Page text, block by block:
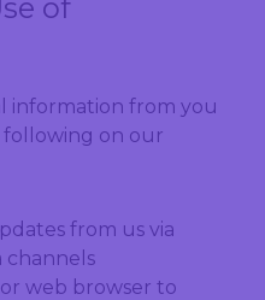
of
information from you
on our
from us via
channels
web browser to